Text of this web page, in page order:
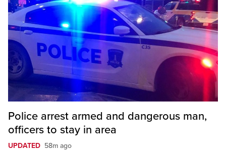
Police arrest armed and dangerous man,
officers to stay in area
UPDATED 58m ago